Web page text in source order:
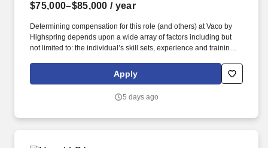
$75,000–$85,000 / year
Determining compensation for this role (and others) at Vaco by
Highspring depends upon a wide array of factors including but
not limited to: the individual’s skill sets, experience and training;
geographic considerations; other business and organizational
needs. Determining compensation for this role (and others) at
but not limited to the individual’s skill sets, experience and
Apply
5 days ago